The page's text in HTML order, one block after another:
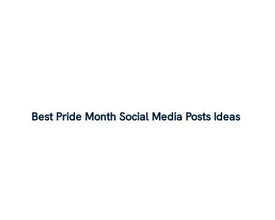
Best Pride Month Social Media Posts Ideas